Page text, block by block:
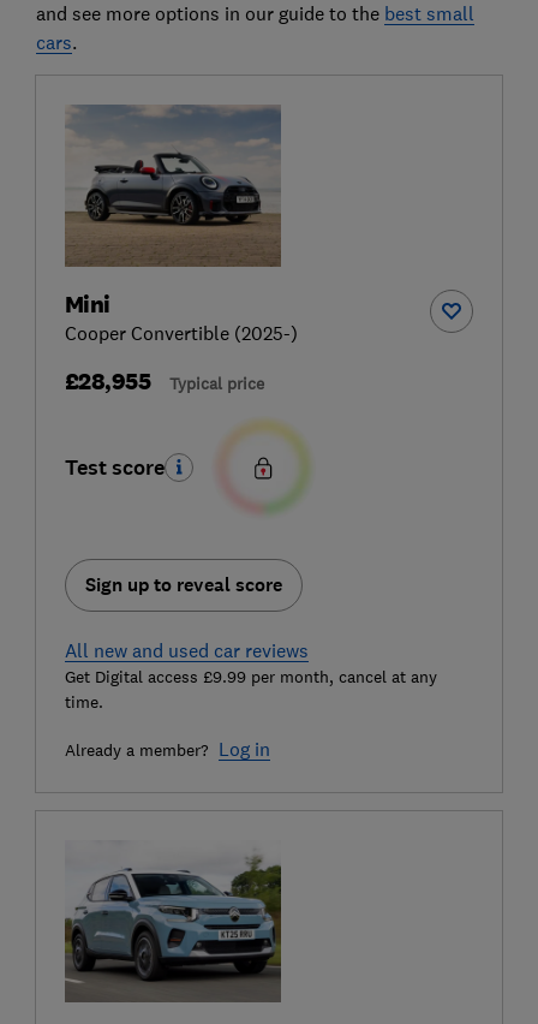
and see more options in our guide to the best small
cars.
Mini
Cooper Convertible (2025-)
£28,955 Typical price
Test score
Sign up to reveal score
All new and used car reviews
Get Digital access £9.99 per month, cancel at any
time.
Already a member? Log in